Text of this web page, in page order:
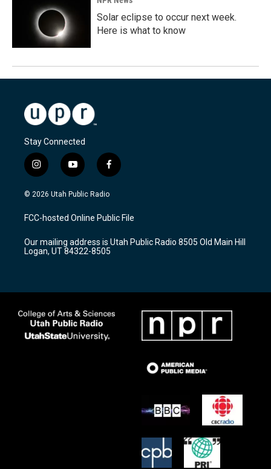
Solar eclipse to occur next week.
Here is what to know
Stay Connected
i
n
s
a
g
a
m
y
o
u
u
b
f
a
c
b
o
k
© 2026 Utah Public Radio
FCC-hosted Online Public File
Our mailing address is Utah Public Radio 8505 Old Main Hill
Logan, UT 84322-8505